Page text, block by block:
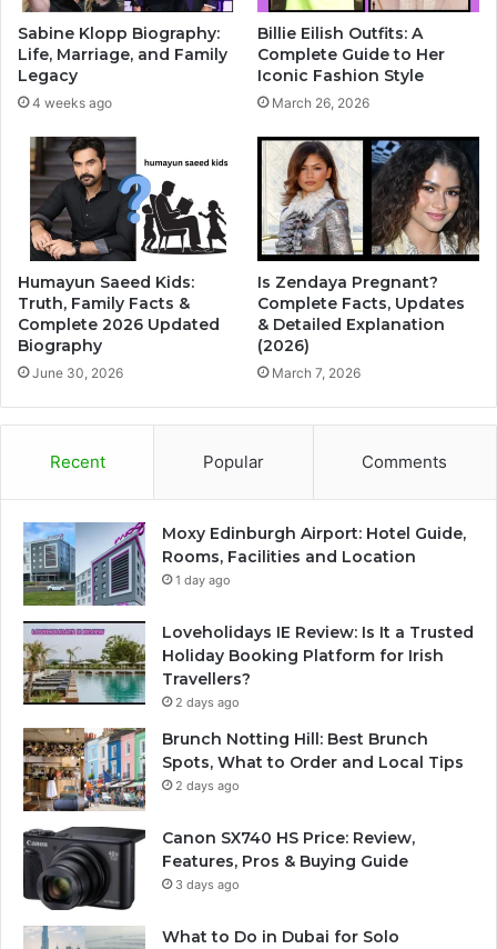
Sabine Klopp Biography:
Life, Marriage, and Family
Legacy
4 weeks ago
Billie Eilish Outfits: A
Complete Guide to Her
Iconic Fashion Style
March 26, 2026
Humayun Saeed Kids:
Truth, Family Facts &
Complete 2026 Updated
Biography
June 30, 2026
Is Zendaya Pregnant?
Complete Facts, Updates
& Detailed Explanation
(2026)
March 7, 2026
Recent Popular Comments
Moxy Edinburgh Airport: Hotel Guide,
Rooms, Facilities and Location
1 day ago
Loveholidays IE Review: Is It a Trusted
Holiday Booking Platform for Irish
Travellers?
2 days ago
Brunch Notting Hill: Best Brunch
Spots, What to Order and Local Tips
2 days ago
Canon SX740 HS Price: Review,
Features, Pros & Buying Guide
3 days ago
What to Do in Dubai for Solo